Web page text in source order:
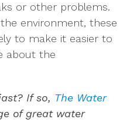
or other problems.
environment, these
to make it easier to
about the
If so, The Water
of great water